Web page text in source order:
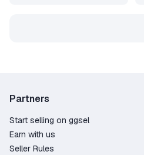
Partners
Start selling on ggsel
Earn with us
Seller Rules